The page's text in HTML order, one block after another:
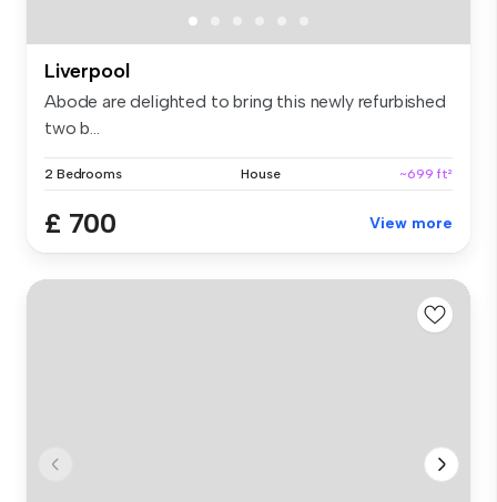
Liverpool
Abode are delighted to bring this newly refurbished
two b...
2 Bedrooms House ~699 ft²
£ 700 View more